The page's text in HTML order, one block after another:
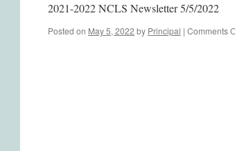
2021-2022 NCLS Newsletter 5/5/2022
Posted on May 5, 2022 by Principal | Comments